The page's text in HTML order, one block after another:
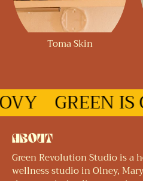
Toma Skin
GREEN IS
ABOUT
Green Revolution Studio is a
wellness studio in Olney,